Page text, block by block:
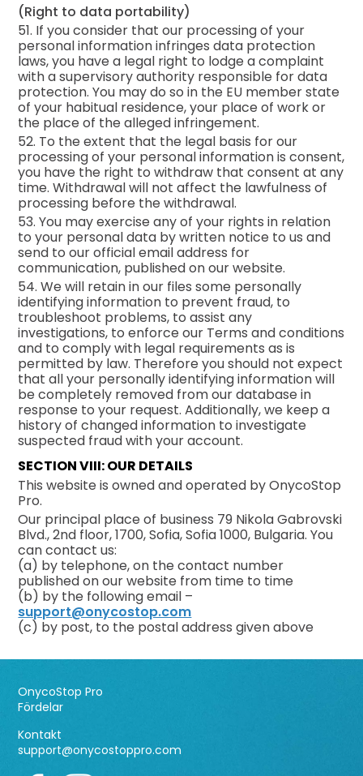
(Right to data portability)
51. If you consider that our processing of your
personal information infringes data protection
laws, you have a legal right to lodge a complaint
with a supervisory authority responsible for data
protection. You may do so in the EU member state
of your habitual residence, your place of work or
the place of the alleged infringement.
52. To the extent that the legal basis for our
processing of your personal information is consent,
you have the right to withdraw that consent at any
time. Withdrawal will not affect the lawfulness of
processing before the withdrawal.
53. You may exercise any of your rights in relation
to your personal data by written notice to us and
send to our official email address for
communication, published on our website.
54. We will retain in our files some personally
identifying information to prevent fraud, to
troubleshoot problems, to assist any
investigations, to enforce our Terms and conditions
and to comply with legal requirements as is
permitted by law. Therefore you should not expect
that all your personally identifying information will
be completely removed from our database in
response to your request. Additionally, we keep a
history of changed information to investigate
suspected fraud with your account.
SECTION VIII: OUR DETAILS
This website is owned and operated by OnycoStop
Pro.
Our principal place of business 79 Nikola Gabrovski
Blvd., 2nd floor, 1700, Sofia, Sofia 1000, Bulgaria. You
can contact us:
(a) by telephone, on the contact number
published on our website from time to time
(b) by the following email –
support@onycostop.com
(c) by post, to the postal address given above
OnycoStop Pro
Fördelar
Kontakt
support@onycostoppro.com